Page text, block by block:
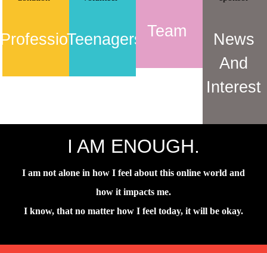
ProfessionalsTeenagers Team
News
And
Interest
I AM ENOUGH.
I am not alone in how I feel about this online world and
how it impacts me.
I know, that no matter how I feel today, it will be okay.